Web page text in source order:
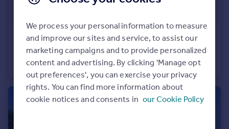
Italy
Greece
Currency
Sell overseas property
£4,800
Golemanovo, Vidin
Detached
We process your personal information to measure
and improve our sites and service, to assist our
marketing campaigns and to provide personalized
content and advertising. By clicking 'Manage opt
out preferences', you can exercise your privacy
rights. You can find more information about
cookie notices and consents in our Cookie Policy